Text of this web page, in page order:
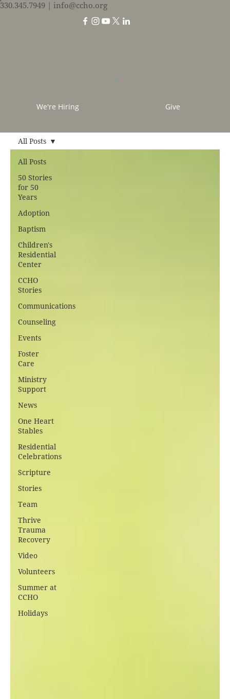
330.345.7949 | info@ccho.org
We're Hiring Give
All Posts
50 Stories
for 50
Years
Adoption
Baptism
Children's
Residential
Center
CCHO
Stories
Communications
Counseling
Events
Foster
Care
Ministry
Support
News
One Heart
Stables
Residential
Celebrations
Scripture
Stories
Team
Thrive
Trauma
Recovery
Video
Volunteers
Summer at
CCHO
Holidays
All Posts